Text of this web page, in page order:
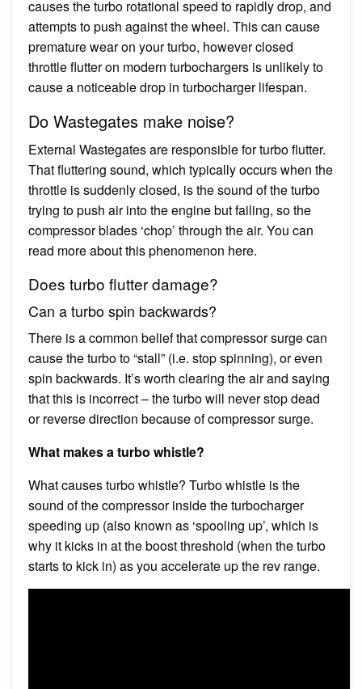
causes the turbo rotational speed to rapidly drop, and
attempts to push against the wheel. This can cause
premature wear on your turbo, however closed
throttle flutter on modern turbochargers is unlikely to
cause a noticeable drop in turbocharger lifespan.
Do Wastegates make noise?
External Wastegates are responsible for turbo flutter.
That fluttering sound, which typically occurs when the
throttle is suddenly closed, is the sound of the turbo
trying to push air into the engine but failing, so the
compressor blades ‘chop’ through the air. You can
read more about this phenomenon here.
Does turbo flutter damage?
Can a turbo spin backwards?
There is a common belief that compressor surge can
cause the turbo to “stall” (i.e. stop spinning), or even
spin backwards. It’s worth clearing the air and saying
that this is incorrect – the turbo will never stop dead
or reverse direction because of compressor surge.
What makes a turbo whistle?
What causes turbo whistle? Turbo whistle is the
sound of the compressor inside the turbocharger
speeding up (also known as ‘spooling up’, which is
why it kicks in at the boost threshold (when the turbo
starts to kick in) as you accelerate up the rev range.